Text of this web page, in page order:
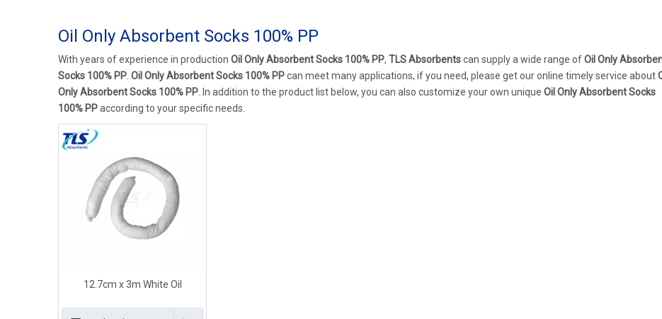
Oil Only Absorbent Socks 100% PP
With years of experience in production Oil Only Absorbent Socks 100% PP, TLS Absorbentscan supply a wide range ofOil Only
Socks 100% PP Oil Only Absorbent Socks 100% PPcan meet many applications, if you need, please get our online timely service about
Only Absorbent Socks 100% PP . In addition to the product list below, you can also customize your own unique Oil Only Absorbent Socks
100% PPaccording to your specific needs.
12.7cm x 3m White Oil